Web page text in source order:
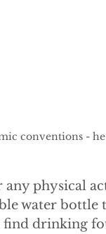
conventions -
physical
water
find drinking